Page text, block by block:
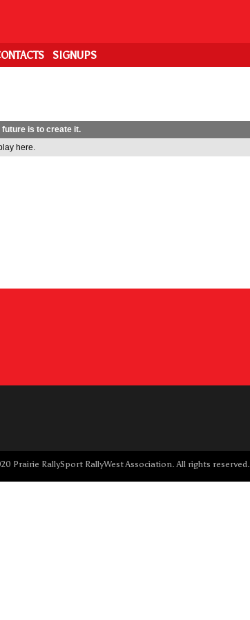
SIGNUPS
is to create it.
here.
Prairie RallySport RallyWest Association. All rights reserved.